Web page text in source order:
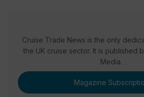
Cruise Trade News is the only
the UK cruise sector. It is published
Media.
Magazine